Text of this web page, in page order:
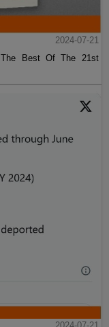
2024-07-21
Best Of The 21st